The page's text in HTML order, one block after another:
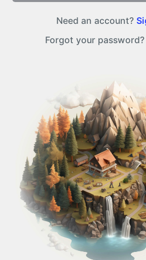
Need an account?
Forgot your password?